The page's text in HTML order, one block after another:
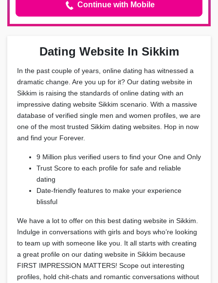
Dating Website In Sikkim
In the past couple of years, online dating has witnessed a
dramatic change. Are you up for it? Our dating website in
Sikkim is raising the standards of online dating with an
impressive dating website Sikkim scenario. With a massive
database of verified single men and women profiles, we are
one of the most trusted Sikkim dating websites. Hop in now
and find your Forever.
9 Million plus verified users to find your One and Only
Trust Score to each profile for safe and reliable
dating
Date-friendly features to make your experience
blissful
We have a lot to offer on this best dating website in Sikkim.
Indulge in conversations with girls and boys who’re looking
to team up with someone like you. It all starts with creating
a great profile on our dating website in Sikkim because
FIRST IMPRESSION MATTERS! Scope out interesting
profiles, hold chit-chats and romantic conversations without
Continue with Mobile